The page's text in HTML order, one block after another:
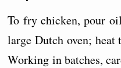
To fry chicken, pour
large Dutch oven; heat
Working in batches,